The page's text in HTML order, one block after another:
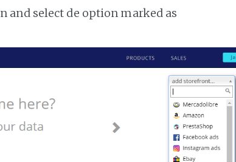
and select de option marked as